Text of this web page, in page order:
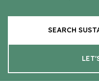
SEARCH